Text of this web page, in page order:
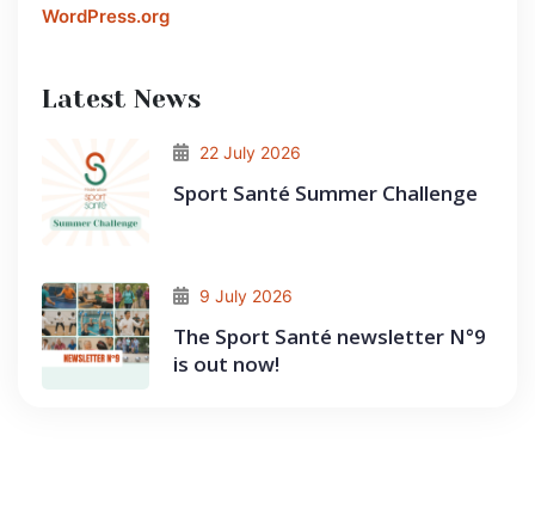
WordPress.org
Latest News
22 July 2026
Sport Santé Summer Challenge
9 July 2026
The Sport Santé newsletter N°9
is out now!